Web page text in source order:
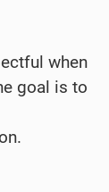
when
goal is to